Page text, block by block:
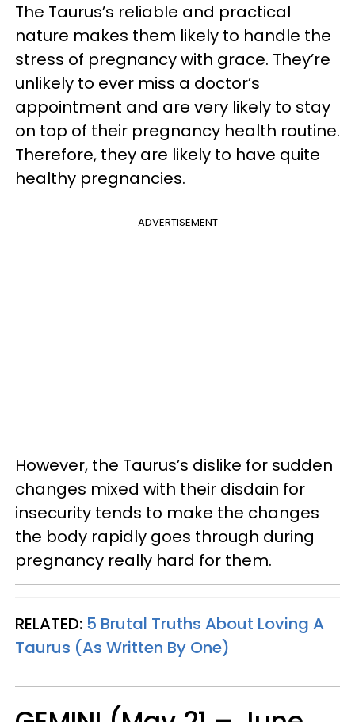
The Taurus’s reliable and practical
nature makes them likely to handle the
stress of pregnancy with grace. They’re
unlikely to ever miss a doctor’s
appointment and are very likely to stay
on top of their pregnancy health routine.
Therefore, they are likely to have quite
healthy pregnancies.
ADVERTISEMENT
However, the Taurus’s dislike for sudden
changes mixed with their disdain for
insecurity tends to make the changes
the body rapidly goes through during
pregnancy really hard for them.
RELATED: 5 Brutal Truths About Loving A
Taurus (As Written By One)